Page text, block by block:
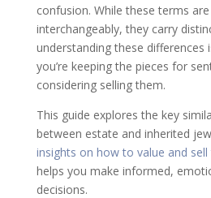
confusion. While these terms
interchangeably, they carry
understanding these differences
you’re keeping the pieces for
considering selling them.
This guide explores the key
between estate and inherited
insights on how to value and
helps you make informed,
decisions.